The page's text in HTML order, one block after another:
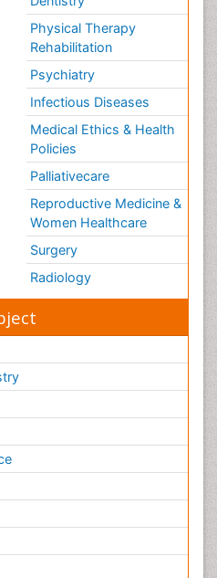
Physical Therapy
Rehabilitation
Psychiatry
Infectious Diseases
Medical Ethics & Health
Policies
Palliativecare
Reproductive Medicine &
Women Healthcare
Surgery
Radiology